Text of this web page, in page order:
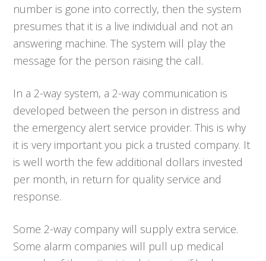
number is gone into correctly, then the system
presumes that it is a live individual and not an
answering machine. The system will play the
message for the person raising the call.
In a 2-way system, a 2-way communication is
developed between the person in distress and
the emergency alert service provider. This is why
it is very important you pick a trusted company. It
is well worth the few additional dollars invested
per month, in return for quality service and
response.
Some 2-way company will supply extra service.
Some alarm companies will pull up medical